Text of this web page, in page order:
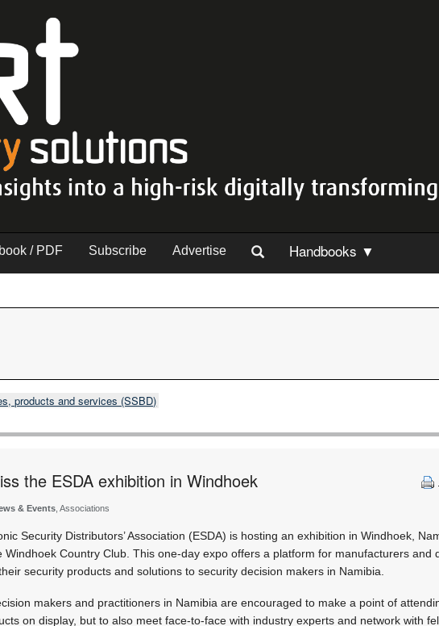
/ PDF Subscribe Advertise Handbooks ▼
products and services (SSBD)
the ESDA exhibition in Windhoek
& Events , Associations
Security Distributors’ Association (ESDA) is hosting an exhibition in Windhoek,
Windhoek Country Club. This one-day expo offers a platform for manufacturers and
security products and solutions to security decision makers in Namibia.
makers and practitioners in Namibia are encouraged to make a point of
on display, but to also meet face-to-face with industry experts and network with